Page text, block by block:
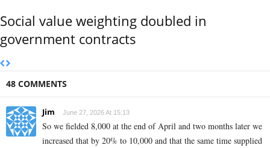
Social value weighting doubled in
government contracts
48 COMMENTS
Jim June 27, 2026 At 15:13
So we fielded 8,000 at the end of April and two months later we
increased that by 20% to 10,000 and that the same time supplied